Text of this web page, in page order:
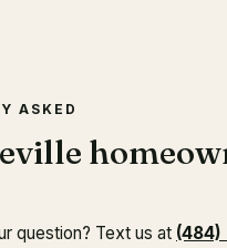
ASKED
question? Text us at (484)